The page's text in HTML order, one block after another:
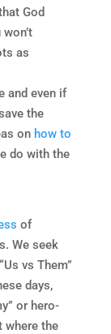
God
as
and even if
the
on how to
do with the
of
We seek
vs Them”
days,
or hero-
where the